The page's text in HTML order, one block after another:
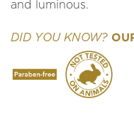
and luminous.
DID YOU KNOW?